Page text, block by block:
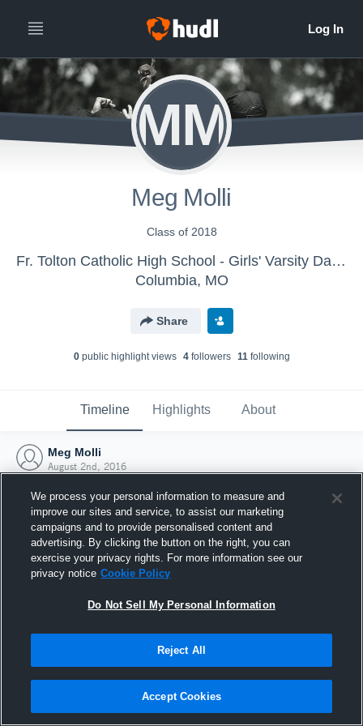
MM
Meg Molli
Class of 2018
Fr. Tolton Catholic High School - Girls' Varsity Dance & Drill
Columbia, MO
Share
0public highlight views 4followers 11following
Timeline Highlights About
Meg Molli
August 2nd, 2016
Joined Hudl
2 August 2016
We process your personal information to measure and
improve our sites and service, to assist our marketing
campaigns and to provide personalised content and
advertising. By clicking the button on the right, you can
exercise your privacy rights. For more information see our
privacy notice Cookie Policy
Do Not Sell My Personal Information
Reject All
Accept Cookies